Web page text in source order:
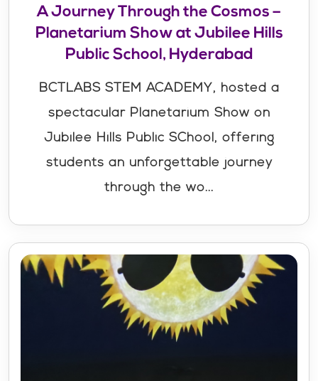
A Journey Through the Cosmos –
Planetarium Show at Jubilee Hills
Public School, Hyderabad
BCTLABS STEM ACADEMY, hosted a
spectacular Planetarium Show on
Jubilee Hills Public SChool, offering
students an unforgettable journey
through the wo...